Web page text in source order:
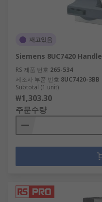
재고있음
Siemens 8UC7420 Handle
RS 제품 번호 265-534
제조사 부품 번호 8UC7420-3BB
Subtotal (1 unit)
₩1,303.30
주문수량